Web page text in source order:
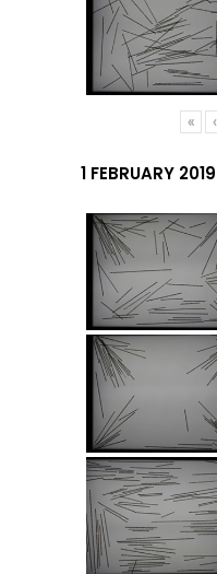
« ‹
1 FEBRUARY 2019